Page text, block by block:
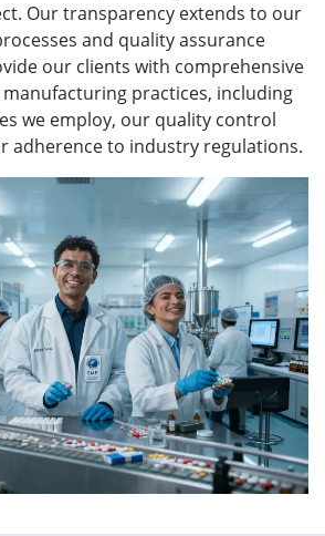
Our transparency extends to our
and quality assurance
our clients with comprehensive
practices, including
we employ, our quality control
adherence to industry regulations.